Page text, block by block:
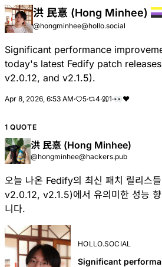
洪 民憙 (Hong Minhee)
@hongminhee@hollo.social
Significant performance
today's latest Fedify patch
v2.0.12, and v2.1.5).
Apr 8, 2026, 6:53 AM· 5· 4· 1·👀❤
1 QUOTE
洪 民憙 (Hong Minhee)
@hongminhee@hackers.pub
오늘 나온 Fedify의 최신 패치 릴리스
v2.0.12, v2.1.5)에서 유의미한 성능
니다.
HOLLO.SOCIAL
Significant